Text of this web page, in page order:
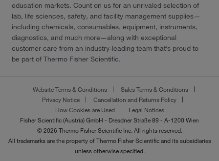
education markets. Count on us for an unrivaled selection of
lab, life sciences, safety, and facility management supplies—
including chemicals, consumables, equipment, instruments,
diagnostics, and much more—along with exceptional
customer care from an industry-leading team that’s proud to
be part of Thermo Fisher Scientific.
Website Terms & Conditions
Sales Terms & Conditions
Privacy Notice
Cancellation and Returns Policy
How Cookies are Used
Legal Notices
Fisher Scientific (Austria) GmbH - Dresdner Straße 89 - A-1200 Wien
© 2026 Thermo Fisher Scientific Inc. All rights reserved.
All trademarks are the property of Thermo Fisher Scientific and its subsidiaries
unless otherwise specified.